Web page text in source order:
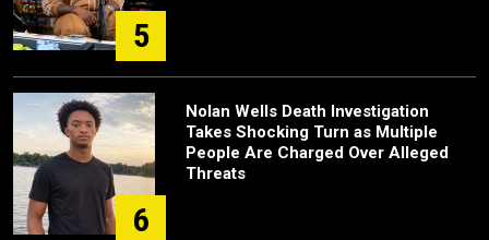
5
6
Nolan Wells Death Investigation
Takes Shocking Turn as Multiple
People Are Charged Over Alleged
Threats